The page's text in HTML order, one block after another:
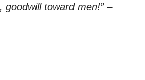
goodwill toward men!” –